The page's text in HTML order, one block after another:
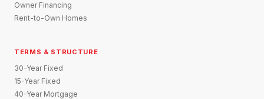
Owner Financing
Rent-to-Own Homes
TERMS & STRUCTURE
30-Year Fixed
15-Year Fixed
40-Year Mortgage